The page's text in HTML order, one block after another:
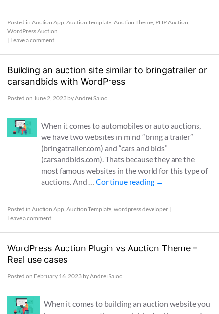
Posted in Auction App, Auction Template, Auction Theme, PHP Auction,
WordPress Auction
| Leave a comment
Building an auction site similar to bringatrailer or
carsandbids with WordPress
Posted on June 2, 2023 byAndrei Saioc
When it comes to automobiles or auto auctions,
we have two websites in mind “bring a trailer”
(bringatrailer.com) and “cars and bids”
(carsandbids.com). Thats because they are the
most famous websites in the world for this type of
auctions. And …Continue reading →
Posted in Auction App, Auction Template, wordpress developer |
Leave a comment
WordPress Auction Plugin vs Auction Theme –
Real use cases
Posted on February 16, 2023 byAndrei Saioc
When it comes to building an auction website you